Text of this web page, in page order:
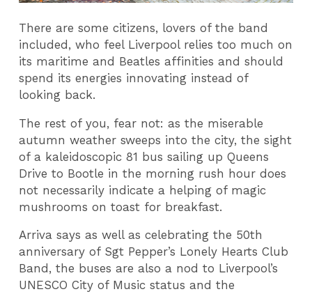
There are some citizens, lovers of the band
included, who feel Liverpool relies too much on
its maritime and Beatles affinities and should
spend its energies innovating instead of
looking back.
The rest of you, fear not: as the miserable
autumn weather sweeps into the city, the sight
of a kaleidoscopic 81 bus sailing up Queens
Drive to Bootle in the morning rush hour does
not necessarily indicate a helping of magic
mushrooms on toast for breakfast.
Arriva says as well as celebrating the 50th
anniversary of Sgt Pepper’s Lonely Hearts Club
Band, the buses are also a nod to Liverpool’s
UNESCO City of Music status and the